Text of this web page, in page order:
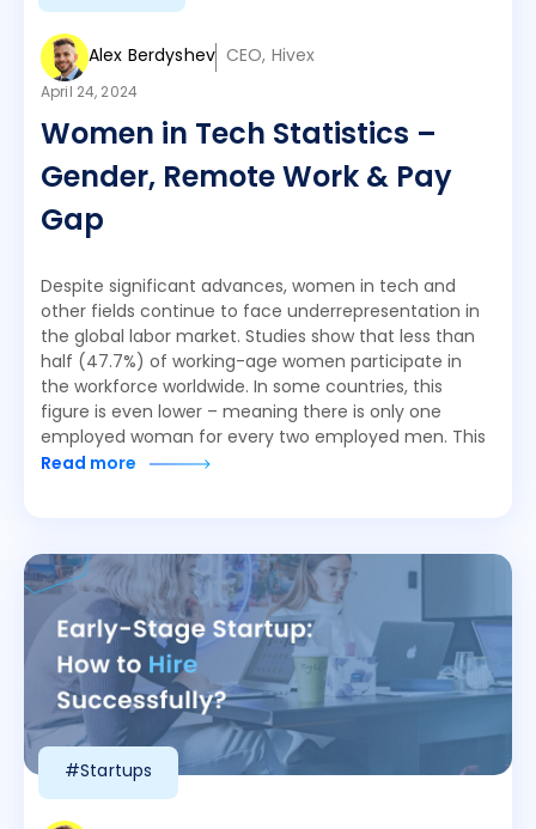
Alex Berdyshev CEO, Hivex
April 24, 2024
Women in Tech Statistics –
Gender, Remote Work & Pay
Gap
Despite significant advances, women in tech and
other fields continue to face underrepresentation in
the global labor market. Studies show that less than
half (47.7%) of working-age women participate in
the workforce worldwide. In some countries, this
figure is even lower – meaning there is only one
employed woman for every two employed men. This
Read more
#Startups